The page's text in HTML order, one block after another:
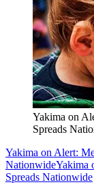
Yakima on
Spreads
Yakima on Alert:
NationwideYakima
Spreads Nationwide